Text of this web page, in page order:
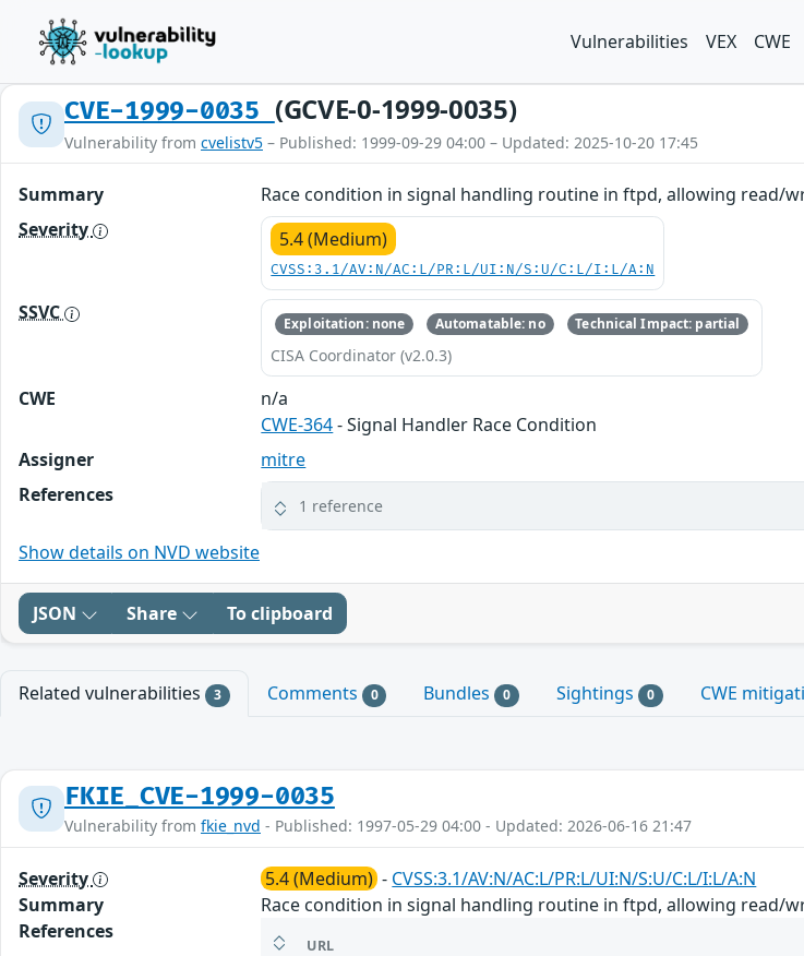
Vulnerabilities VEX CWE
CVE-1999-0035 (GCVE-0-1999-0035)
Vulnerability from cvelistv5 – Published: 1999-09-29 04:00 – Updated: 2025-10-20 17:45
Summary
Race condition in signal handling routine in ftpd, allowing read/
Severity
5.4 (Medium)
CVSS:3.1/AV:N/AC:L/PR:L/UI:N/S:U/C:L/I:L/A:N
SSVC Exploitation: none Automatable: no Technical Impact: partial
CISA Coordinator (v2.0.3)
CWE
n/a
CWE-364- Signal Handler Race Condition
Assigner
mitre
References
1 reference
Show details on NVD website
JSON Share To clipboard
Related vulnerabilities 3 Comments 0 Bundles 0 Sightings 0 CWE
FKIE_CVE-1999-0035
Vulnerability from fkie_nvd - Published: 1997-05-29 04:00 - Updated: 2026-06-16 21:47
Severity 5.4 (Medium) - CVSS:3.1/AV:N/AC:L/PR:L/UI:N/S:U/C:L/I:L/A:N
Summary
Race condition in signal handling routine in ftpd, allowing read/
References
URL